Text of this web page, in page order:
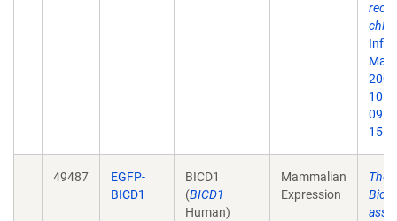
09.
15.
49487
EGFP-
BICD1
BICD1
(BICD1
Human)
Mammalian
Expression
The